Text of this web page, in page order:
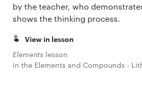
by the teacher, who
shows the thinking process.
View in lesson
Elements lesson
in the Elements and Compounds -